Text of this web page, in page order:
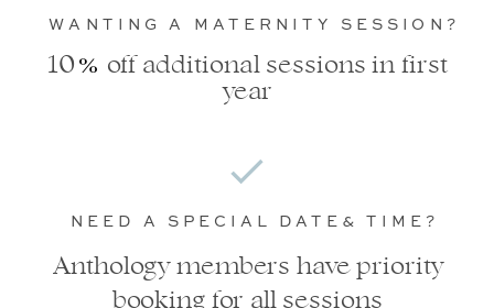
Anthology members have priority
NEED A SPECIAL DATE& TIME?
10 off additional sessions in first
year
WANTING A MATERNITY SESSION?
%